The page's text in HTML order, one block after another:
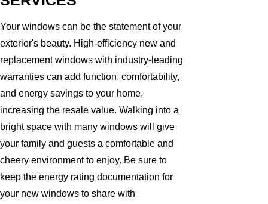
Your windows can be the statement of your
exterior's beauty. High-efficiency new and
replacement windows with industry-leading
warranties can add function, comfortability,
and energy savings to your home,
increasing the resale value. Walking into a
bright space with many windows will give
your family and guests a comfortable and
cheery environment to enjoy. Be sure to
keep the energy rating documentation for
your new windows to share with